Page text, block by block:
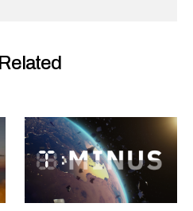
Related